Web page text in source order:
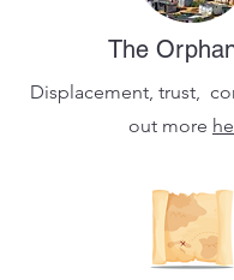
The
Displacement, trust,
out more